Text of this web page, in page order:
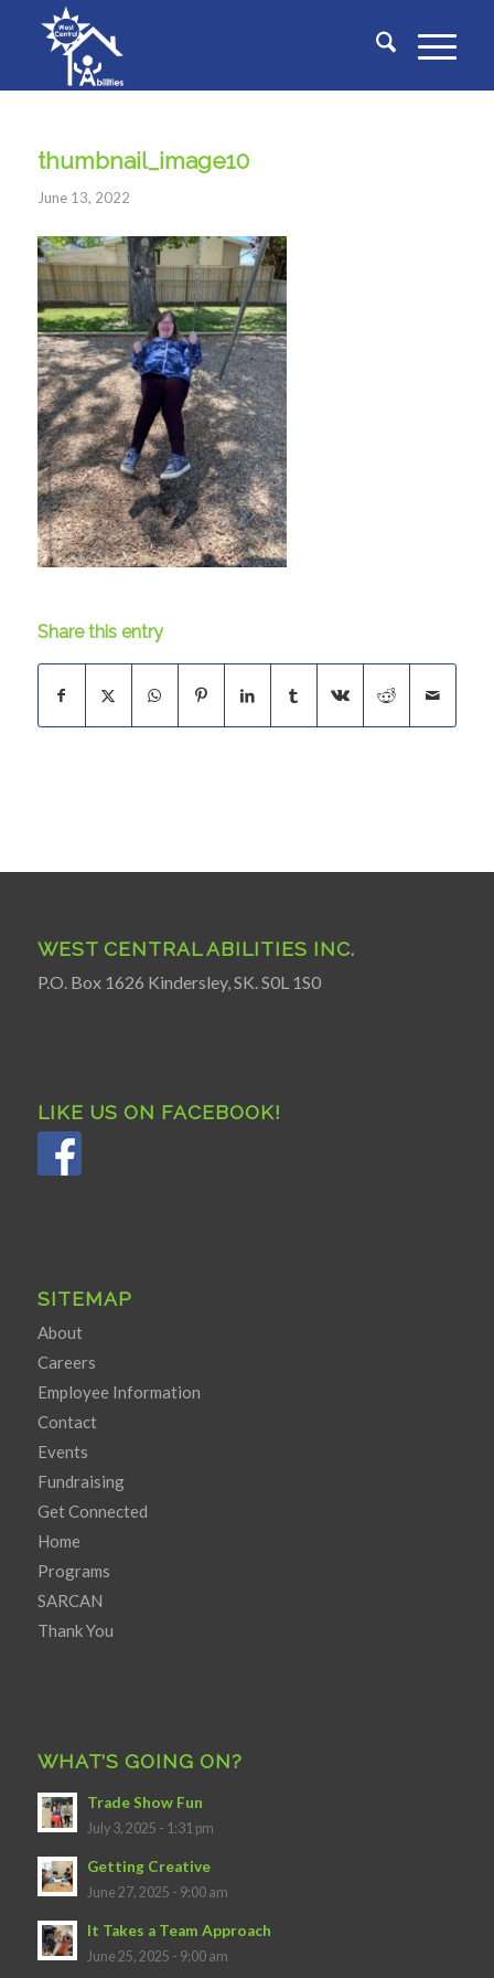
thumbnail_image10
June 13, 2022
Share this entry
WEST CENTRAL ABILITIES INC.
P.O. Box 1626 Kindersley, SK. S0L 1S0
LIKE US ON FACEBOOK!
SITEMAP
About
Careers
Employee Information
Contact
Events
Fundraising
Get Connected
Home
Programs
SARCAN
Thank You
WHAT’S GOING ON?
Trade Show Fun
July 3, 2025 - 1:31 pm
Getting Creative
June 27, 2025 - 9:00 am
It Takes a Team Approach
June 25, 2025 - 9:00 am